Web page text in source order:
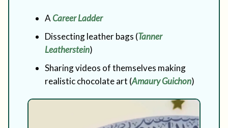
ACareer Ladder
Dissecting leather bags (Tanner
Leatherstein)
Sharing videos of themselves making
realistic chocolate art (Amaury Guichon)